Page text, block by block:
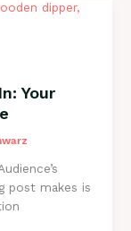
Your
post makes is